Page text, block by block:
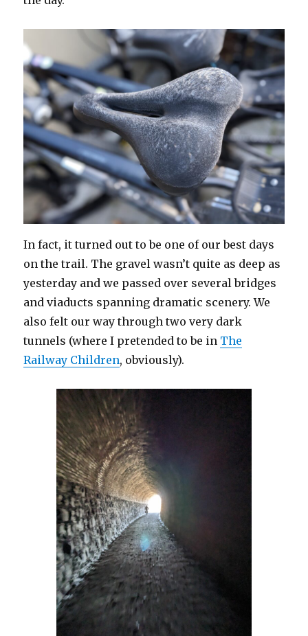
In fact, it turned out to be one of our best days
on the trail. The gravel wasn’t quite as deep as
yesterday and we passed over several bridges
and viaducts spanning dramatic scenery. We
also felt our way through two very dark
tunnels (where I pretended to be in The
Railway Children, obviously).